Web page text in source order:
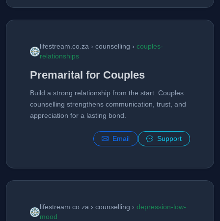
lifestream.co.za › counselling › couples-
relationships
Premarital for Couples
Build a strong relationship from the start. Couples
counselling strengthens communication, trust, and
appreciation for a lasting bond.
Email Support
lifestream.co.za › counselling › depression-low-
mood